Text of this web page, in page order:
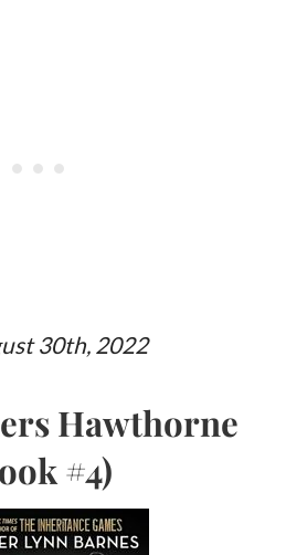
30th, 2022
Hawthorne
#4)